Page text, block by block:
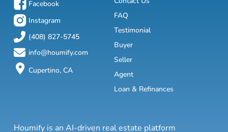
Facebook
Instagram
(408) 827-5745
info@houmify.com
Cupertino, CA
FAQ
Testimonial
Buyer
Seller
Agent
Loan & Refinances
Houmify is an AI-driven real estate platform